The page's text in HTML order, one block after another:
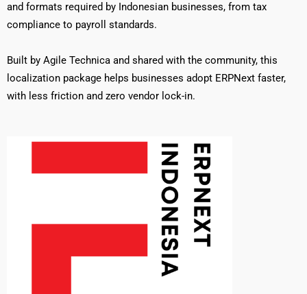
and formats required by Indonesian businesses, from tax
compliance to payroll standards.
Built by Agile Technica and shared with the community, this
localization package helps businesses adopt ERPNext faster,
with less friction and zero vendor lock-in.